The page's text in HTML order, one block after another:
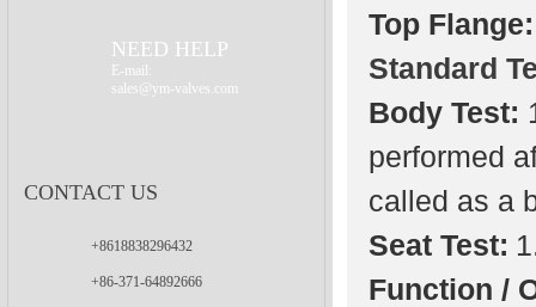
Top Flange:
Standard
Body Test:
performed
called as a
Seat Test:
Function /
NEED HELP
E-mail:
sales@ym-valves.com
CONTACT US
+8618838296432
+86-371-64892666